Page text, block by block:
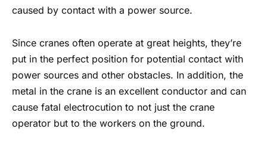
caused by contact with a power source.
Since cranes often operate at great heights, they’re
put in the perfect position for potential contact with
power sources and other obstacles. In addition, the
metal in the crane is an excellent conductor and can
cause fatal electrocution to not just the crane
operator but to the workers on the ground.